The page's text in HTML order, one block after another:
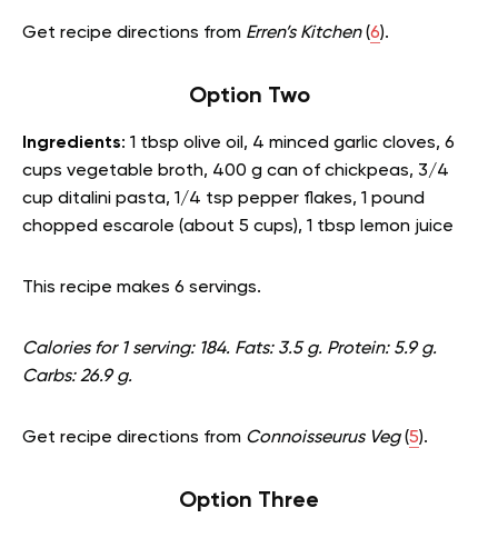
Get recipe directions from Erren’s Kitchen(6).
Option Two
Ingredients: 1 tbsp olive oil, 4 minced garlic cloves, 6
cups vegetable broth, 400 g can of chickpeas, 3/4
cup ditalini pasta, 1/4 tsp pepper flakes, 1 pound
chopped escarole (about 5 cups), 1 tbsp lemon juice
This recipe makes 6 servings.
Calories for 1 serving: 184. Fats: 3.5 g. Protein: 5.9 g.
Carbs: 26.9 g.
Get recipe directions from Connoisseurus Veg(5).
Option Three